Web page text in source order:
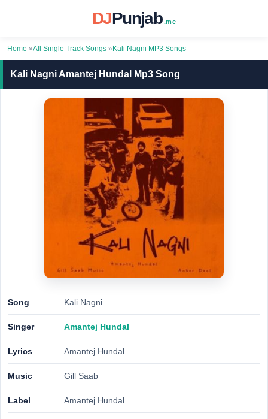
DJPunjab .me
Home »All Single Track Songs » Kali Nagni MP3 Songs
Kali Nagni Amantej Hundal Mp3 Song
Song Kali Nagni
Singer Amantej Hundal
Lyrics Amantej Hundal
Music Gill Saab
Label Amantej Hundal